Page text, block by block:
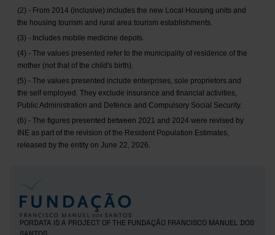
(2) - From 2014 (inclusive) includes the new Local Housing units and
the housing tourism and rural area tourism establishments.
(3) - Includes mobile medicine depots.
(4) - The values presented refer to the municipality of residence of the
mother (not that of the child's birth).
(5) - The values presented include enterprises, sole proprietors and
the self employed. They exclude insurance and financial activities,
Public Administration and Defence and Compulsory Social Security.
(6) - The figures presented between 2021 and 2024 were revised by
INE as part of the revision of the Resident Population Estimates,
released by the entity on June 22, 2026.
PORDATA IS A PROJECT OF THE FUNDAÇÃO FRANCISCO MANUEL DOS